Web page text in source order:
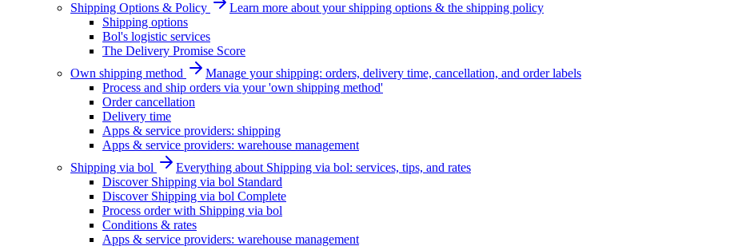
Shipping Options & Policy
Learn more about your shipping options & the shipping policy
Shipping options
Bol's logistic services
The Delivery Promise Score
Own shipping method
Manage your shipping: orders, delivery time, cancellation, and order labels
Process and ship orders via your 'own shipping method'
Order cancellation
Delivery time
Apps & service providers: shipping
Apps & service providers: warehouse management
Shipping via bol
Everything about Shipping via bol: services, tips, and rates
Discover Shipping via bol Standard
Discover Shipping via bol Complete
Process order with Shipping via bol
Conditions & rates
Apps & service providers: warehouse management